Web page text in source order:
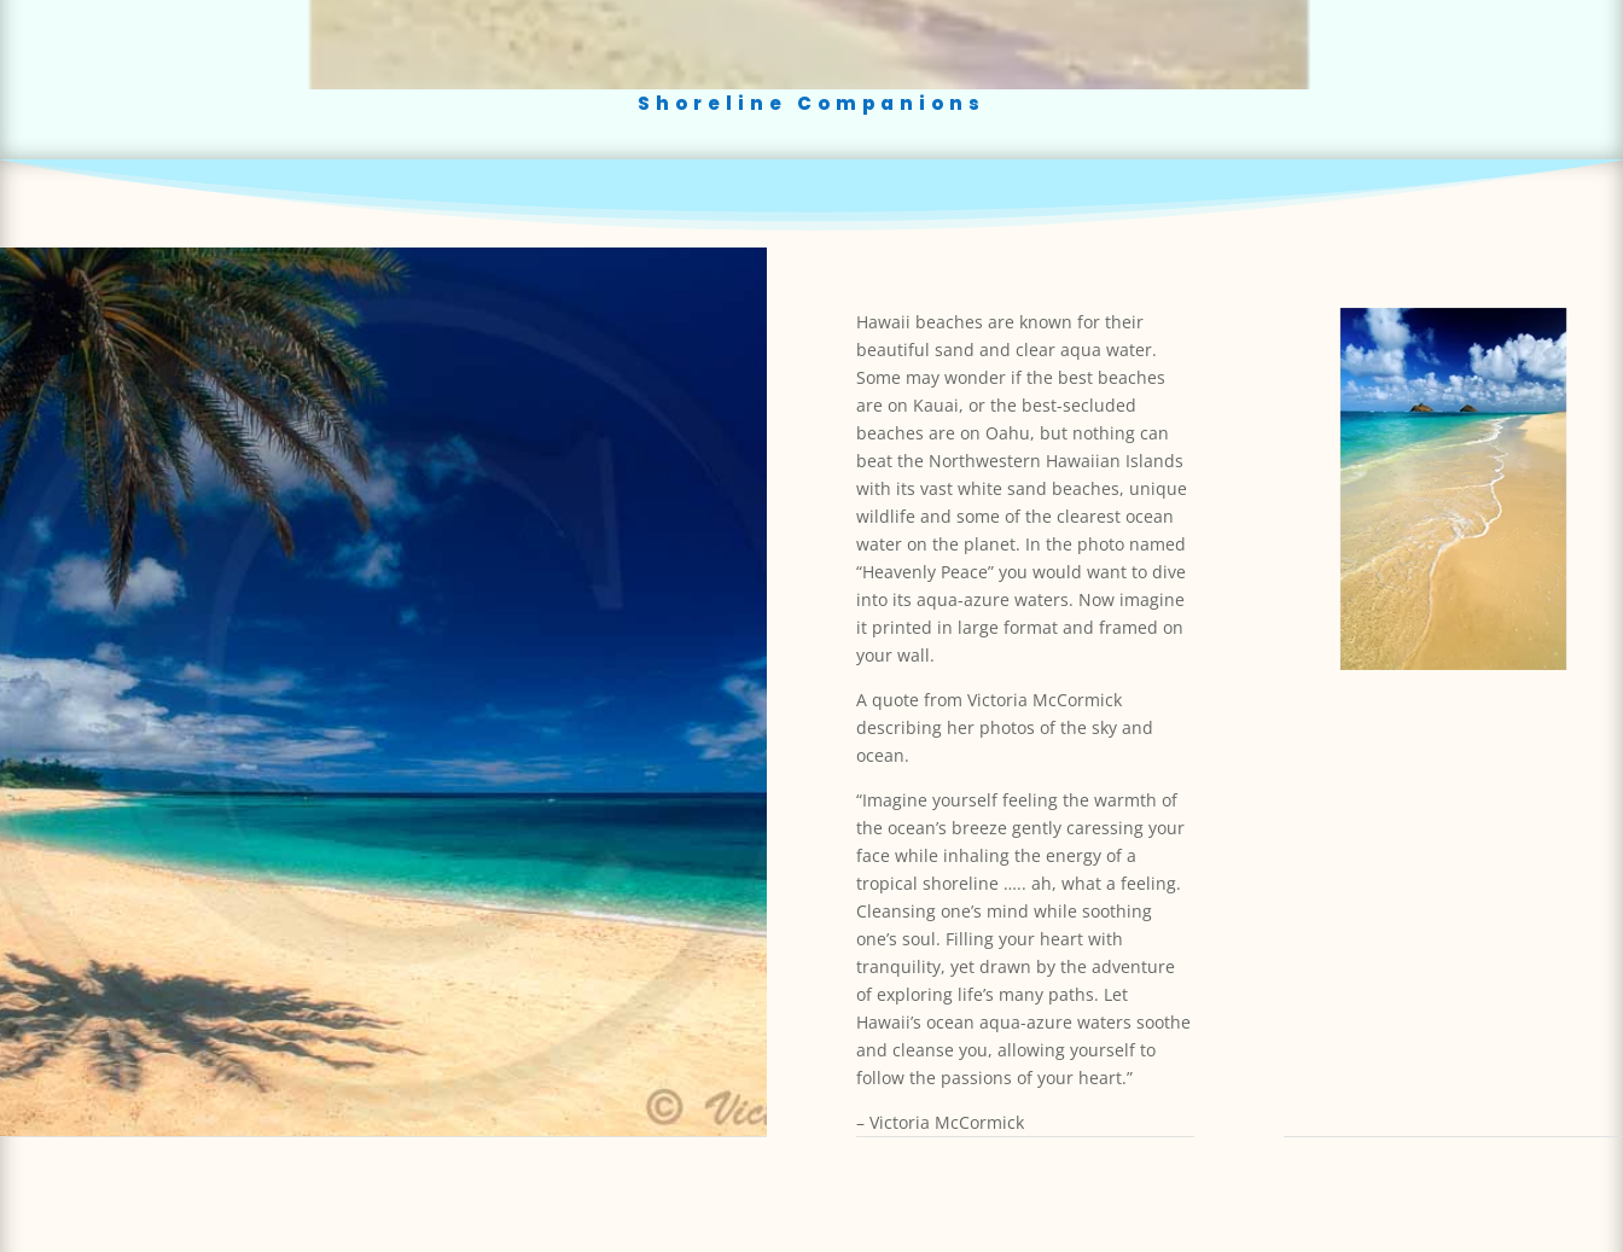
Shoreline Companions
Hawaii beaches are known for their
beautiful sand and clear aqua water.
Some may wonder if the best beaches
are on Kauai, or the best-secluded
beaches are on Oahu, but nothing can
beat the Northwestern Hawaiian Islands
with its vast white sand beaches, unique
wildlife and some of the clearest ocean
water on the planet. In the photo named
“Heavenly Peace” you would want to dive
into its aqua-azure waters. Now imagine
it printed in large format and framed on
your wall.
A quote from Victoria McCormick
describing her photos of the sky and
ocean.
“Imagine yourself feeling the warmth of
the ocean’s breeze gently caressing your
face while inhaling the energy of a
tropical shoreline ….. ah, what a feeling.
Cleansing one’s mind while soothing
one’s soul. Filling your heart with
tranquility, yet drawn by the adventure
of exploring life’s many paths. Let
Hawaii’s ocean aqua-azure waters soothe
and cleanse you, allowing yourself to
follow the passions of your heart.”
– Victoria McCormick